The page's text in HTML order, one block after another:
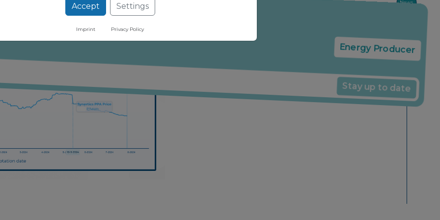
our free newsletter
Energy Producer
Stay up to date
News
Accept Settings
Imprint Privacy Policy